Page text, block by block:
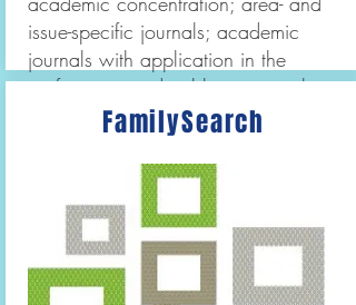
issue-specific journals; academic
journals with application in the
professions; and publications with
national news coverage and
commentary.
FamilySearch